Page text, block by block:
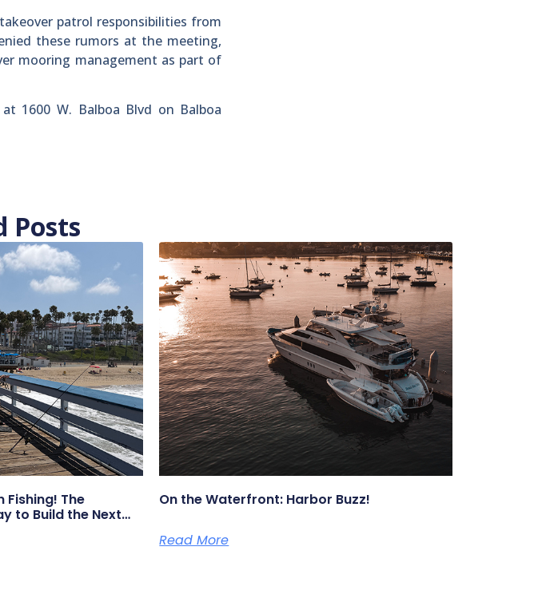
patrol responsibilities from
these rumors at the meeting,
mooring management as part of
1600 W. Balboa Blvd on Balboa
Posts
Fishing! The
to Build the Next
On the Waterfront: Harbor Buzz!
Read More